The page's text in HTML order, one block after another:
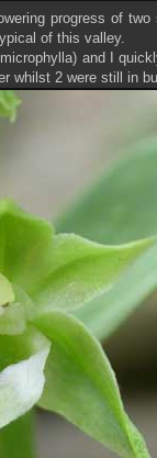
progress of two
of this valley.
and I
whilst 2 were still in